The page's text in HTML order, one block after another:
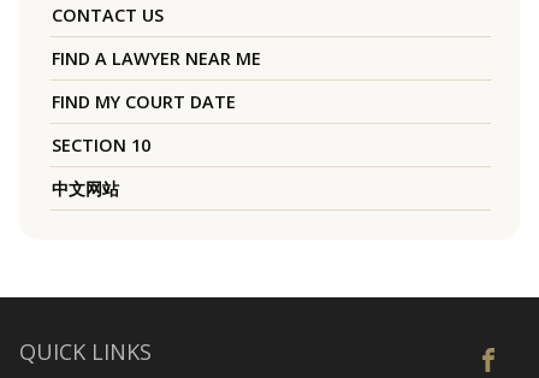
CONTACT US
FIND A LAWYER NEAR ME
FIND MY COURT DATE
SECTION 10
中文网站
QUICK LINKS